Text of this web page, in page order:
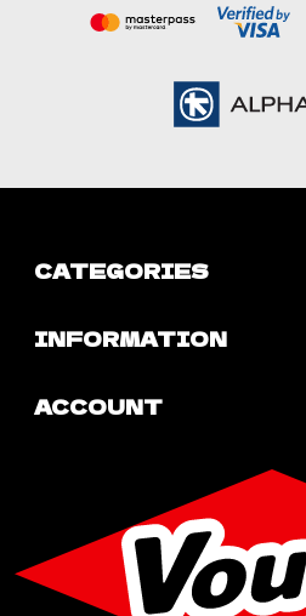
CATEGORIES
INFORMATION
ACCOUNT